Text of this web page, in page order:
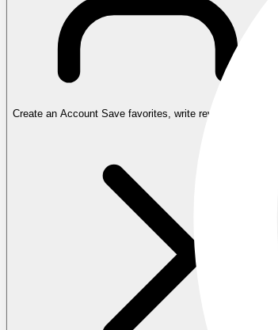
Create an Account Save favorites, write reviews, and more